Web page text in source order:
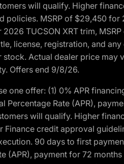
will qualify. Higher
MSRP of $29,450 for
TUCSON XRT trim,
license, registration, and
Actual dealer price may
Offers end 9/8/26.
one offer: (1) 0% APR
Rate (APR),
will qualify. Higher
credit approval
90 days to first
payment for 72 months